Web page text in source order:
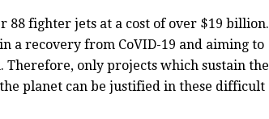
88 fighter jets at a cost of over $19 billion.
a recovery from CoVID-19 and aiming to
only projects which sustain the
planet can be justified in these difficult